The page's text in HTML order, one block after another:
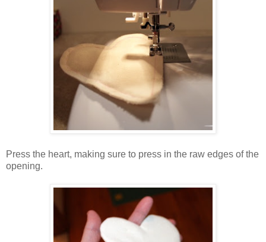
Press the heart, making sure to press in the raw edges of the
opening.